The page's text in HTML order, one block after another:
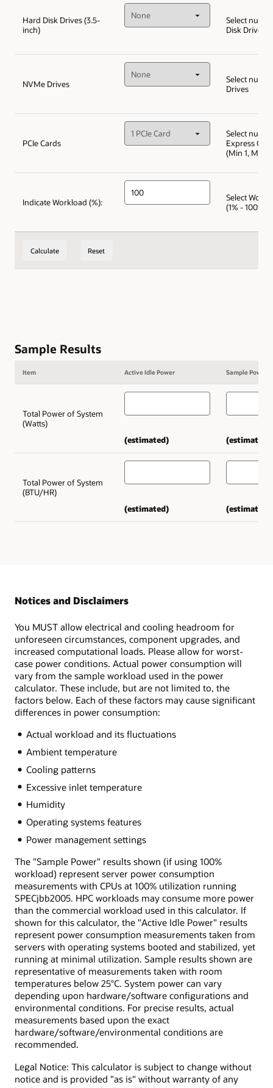
Hard Disk Drives (3.5-
inch)
Select
Disk Drives
NVMe Drives
Select
Drives
PCIe Cards
Select
Express
(Min 1, Max
Indicate Workload (%):
Select
(1% - 100%)
Calculate Reset
Sample Results
Item Active Idle Power Sample Power
Total Power of System
(Watts)
(estimated)
(estimated)
Total Power of System
(BTU/HR)
(estimated)
(estimated)
Notices and Disclaimers
You MUST allow electrical and cooling headroom for
unforeseen circumstances, component upgrades, and
increased computational loads. Please allow for worst-
case power conditions. Actual power consumption will
vary from the sample workload used in the power
calculator. These include, but are not limited to, the
factors below. Each of these factors may cause significant
differences in power consumption:
Actual workload and its fluctuations
Ambient temperature
Cooling patterns
Excessive inlet temperature
Humidity
Operating systems features
Power management settings
The "Sample Power" results shown (if using 100%
workload) represent server power consumption
measurements with CPUs at 100% utilization running
SPECjbb2005. HPC workloads may consume more power
than the commercial workload used in this calculator. If
shown for this calculator, the "Active Idle Power" results
represent power consumption measurements taken from
servers with operating systems booted and stabilized, yet
running at minimal utilization. Sample results shown are
representative of measurements taken with room
temperatures below 25°C. System power can vary
depending upon hardware/software configurations and
environmental conditions. For precise results, actual
measurements based upon the exact
hardware/software/environmental conditions are
recommended.
Legal Notice: This calculator is subject to change without
notice and is provided "as is" without warranty of any